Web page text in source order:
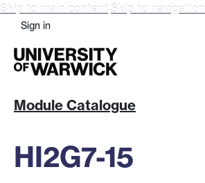
Skip to main content Skip to navigation
Sign in
Module Catalogue
HI2G7-15